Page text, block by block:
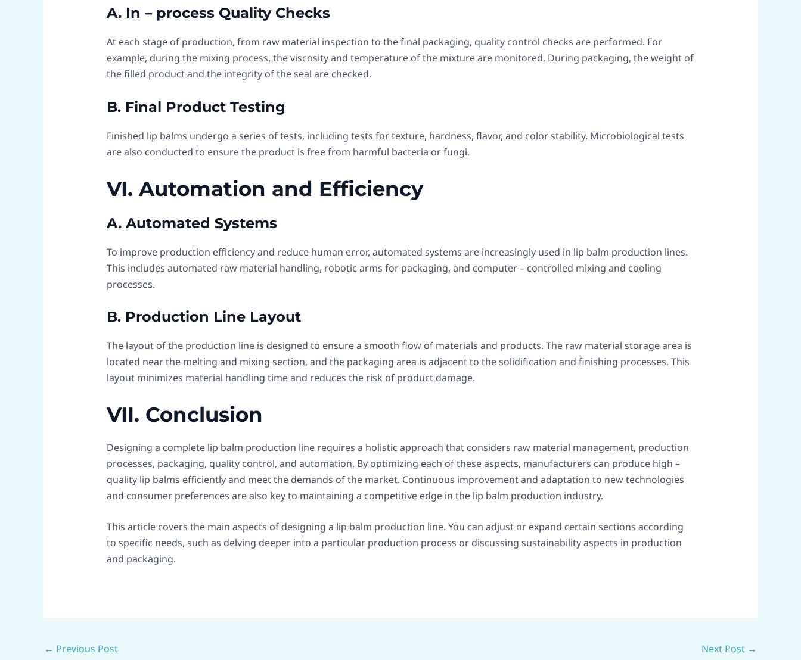
A. In – process Quality Checks
At each stage of production, from raw material inspection to the final packaging, quality control checks are performed. For
example, during the mixing process, the viscosity and temperature of the mixture are monitored. During packaging, the weight of
the filled product and the integrity of the seal are checked.
B. Final Product Testing
Finished lip balms undergo a series of tests, including tests for texture, hardness, flavor, and color stability. Microbiological tests
are also conducted to ensure the product is free from harmful bacteria or fungi.
VI. Automation and Efficiency
A. Automated Systems
To improve production efficiency and reduce human error, automated systems are increasingly used in lip balm production lines.
This includes automated raw material handling, robotic arms for packaging, and computer – controlled mixing and cooling
processes.
B. Production Line Layout
The layout of the production line is designed to ensure a smooth flow of materials and products. The raw material storage area is
located near the melting and mixing section, and the packaging area is adjacent to the solidification and finishing processes. This
layout minimizes material handling time and reduces the risk of product damage.
VII. Conclusion
Designing a complete lip balm production line requires a holistic approach that considers raw material management, production
processes, packaging, quality control, and automation. By optimizing each of these aspects, manufacturers can produce high –
quality lip balms efficiently and meet the demands of the market. Continuous improvement and adaptation to new technologies
and consumer preferences are also key to maintaining a competitive edge in the lip balm production industry.
This article covers the main aspects of designing a lip balm production line. You can adjust or expand certain sections according
to specific needs, such as delving deeper into a particular production process or discussing sustainability aspects in production
and packaging.
← Previous Post Next Post →